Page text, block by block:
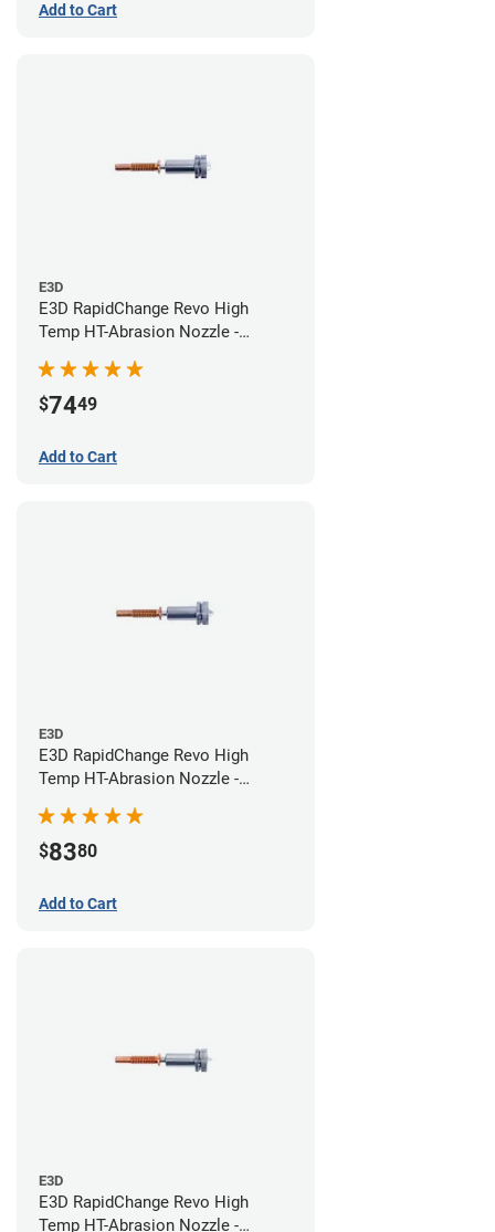
Add to Cart
E3D
E3D RapidChange Revo High
Temp HT-Abrasion Nozzle -
$7449
Add to Cart
E3D
E3D RapidChange Revo High
Temp HT-Abrasion Nozzle -
$8380
Add to Cart
E3D
E3D RapidChange Revo High
Temp HT-Abrasion Nozzle -